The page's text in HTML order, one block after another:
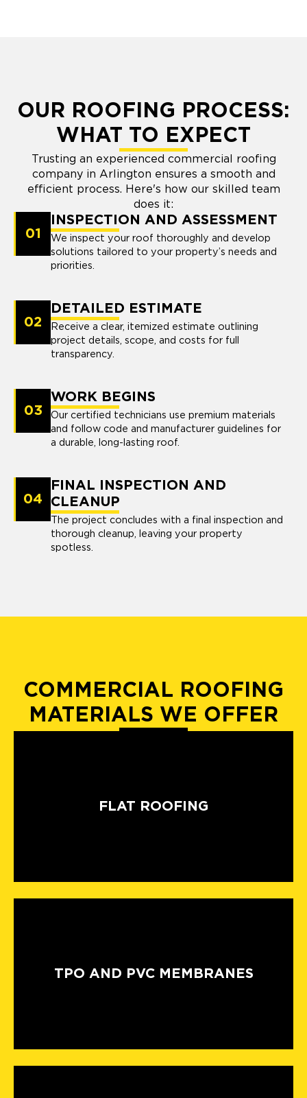
OUR ROOFING PROCESS:
WHAT TO EXPECT
Trusting an experienced commercial roofing
company in Arlington ensures a smooth and
efficient process. Here's how our skilled team
does it:
01
INSPECTION AND ASSESSMENT
We inspect your roof thoroughly and develop
solutions tailored to your property’s needs and
priorities.
02
DETAILED ESTIMATE
Receive a clear, itemized estimate outlining
project details, scope, and costs for full
transparency.
03
WORK BEGINS
Our certified technicians use premium materials
and follow code and manufacturer guidelines for
a durable, long-lasting roof.
04
FINAL INSPECTION AND
CLEANUP
The project concludes with a final inspection and
thorough cleanup, leaving your property
spotless.
COMMERCIAL ROOFING
MATERIALS WE OFFER
FLAT ROOFING
TPO AND PVC MEMBRANES